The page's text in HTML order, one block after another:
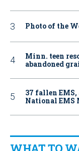
Photo of the
Minn. teen
abandoned
37 fallen
National EMS